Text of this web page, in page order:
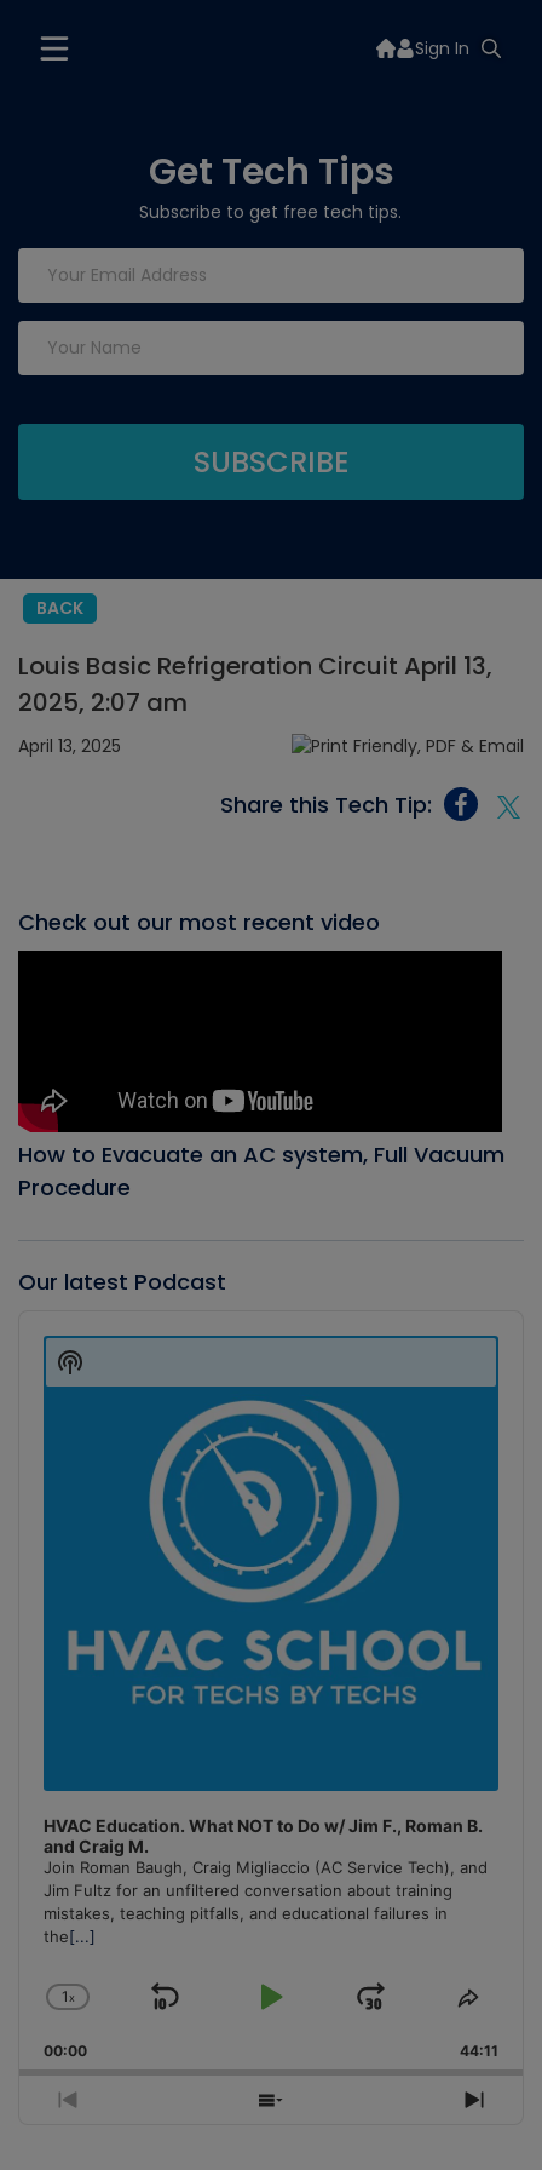
Sign In
Get Tech Tips
Subscribe to get free tech tips.
BACK
Louis Basic Refrigeration Circuit April 13,
2025, 2:07 am
April 13, 2025
Share this Tech Tip:
Check out our most recent video
How to Evacuate an AC system, Full Vacuum
Procedure
Our latest Podcast
Player
HVAC Education. What NOT to Do w/ Jim F., Roman B.
and Craig M.
Join Roman Baugh, Craig Migliaccio (AC Service Tech), and
Jim Fultz for an unfiltered conversation about training
mistakes, teaching pitfalls, and educational failures in
the[...]
Change
Rate
1x
Skip
Play
Jump
Forward
Share
00:00 44:11
Previous
Show
Next
Show
Podcast